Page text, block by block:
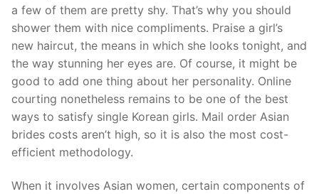
a few of them are pretty shy. That’s why you should
shower them with nice compliments. Praise a girl’s
new haircut, the means in which she looks tonight, and
the way stunning her eyes are. Of course, it might be
good to add one thing about her personality. Online
courting nonetheless remains to be one of the best
ways to satisfy single Korean girls. Mail order Asian
brides costs aren’t high, so it is also the most cost-
efficient methodology.
When it involves Asian women, certain components of